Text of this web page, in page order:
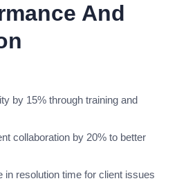
And
by 15% through training and
collaboration by 20% to better
in resolution time for client issues